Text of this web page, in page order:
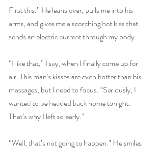
First this.” He leans over, pulls me into his
arms, and gives me a scorching hot kiss that
sends an electric current through my body.
“I like that,” I say, when I finally come up for
air. This man’s kisses are even hotter than his
massages, but I need to focus. “Seriously, I
wanted to be headed back home tonight.
That’s why I left so early.”
“Well, that’s not going to happen.” He smiles